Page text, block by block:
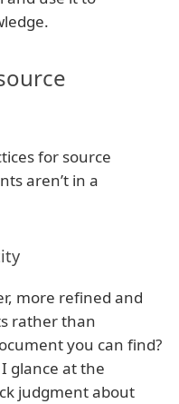
for source
aren’t in a
more refined and
rather than
you can find?
glance at the
judgment about